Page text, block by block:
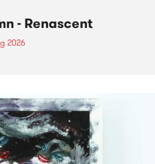
- Renascent
2026